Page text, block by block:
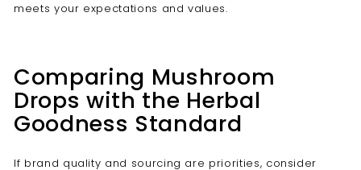
meets your expectations and values.
Comparing Mushroom
Drops with the Herbal
Goodness Standard
If brand quality and sourcing are priorities, consider